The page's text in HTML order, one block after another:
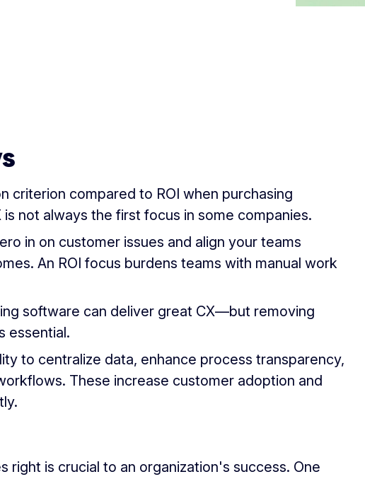
criterion compared to ROI when purchasing
not always the first focus in some companies.
in on customer issues and align your teams
An ROI focus burdens teams with manual work
software can deliver great CX—but removing
essential.
to centralize data, enhance process transparency,
These increase customer adoption and
right is crucial to an organization's success. One